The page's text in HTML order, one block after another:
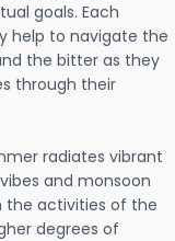
goals. Each
help to navigate the
the bitter as they
through their
radiates vibrant
and monsoon
the activities of the
degrees of